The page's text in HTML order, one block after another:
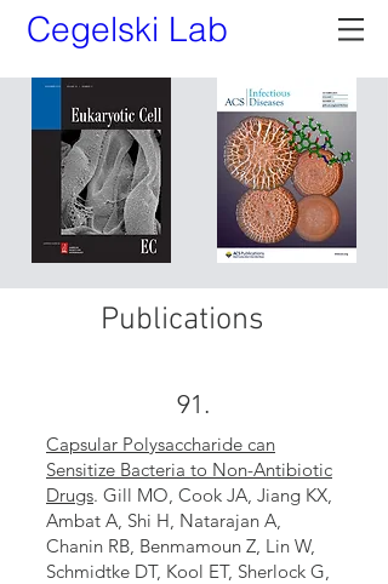
Cegelski Lab
Publications
91.
Capsular Polysaccharide can
Sensitize Bacteria to Non-Antibiotic
Drugs. Gill MO, Cook JA, Jiang KX,
Ambat A, Shi H, Natarajan A,
Chanin RB, Benmamoun Z, Lin W,
Schmidtke DT, Kool ET, Sherlock G,